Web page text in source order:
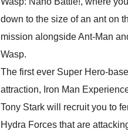
down to the size of an ant on
mission alongside Ant-Man
Wasp.
The first ever Super Hero-
attraction, Iron Man
Tony Stark will recruit you to
Hydra Forces that are